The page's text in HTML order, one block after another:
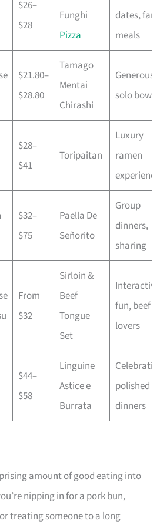
$26–
$28
Funghi
Pizza
dates,
meals
$21.80–
$28.80
Tamago
Mentai
Chirashi
Generous
solo bowls
$28–
$41
Toripaitan
Luxury
ramen
experience
$32–
$75
Paella De
Señorito
Group
dinners,
sharing
From
$32
Sirloin &
Beef
Tongue
Set
Interactive
fun, beef
lovers
$44–
$58
Linguine
Astice e
Burrata
polished
dinners
amount of good eating into
nipping in for a pork bun,
treating someone to a long